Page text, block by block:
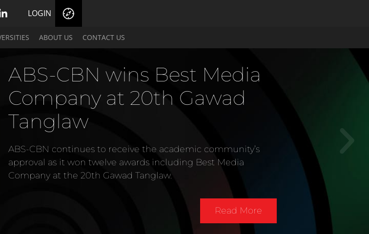
LOGIN
ABOUT US CONTACT US
CBN wins Best Media
at 20th Gawad
continues to receive the academic community’s
as it won twelve awards including Best Media
at the 20th Gawad Tanglaw.
Read More